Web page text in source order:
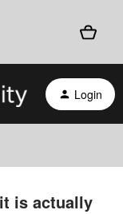
Login
is actually